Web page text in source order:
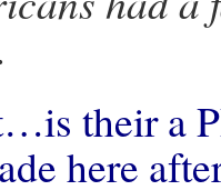
their a
here